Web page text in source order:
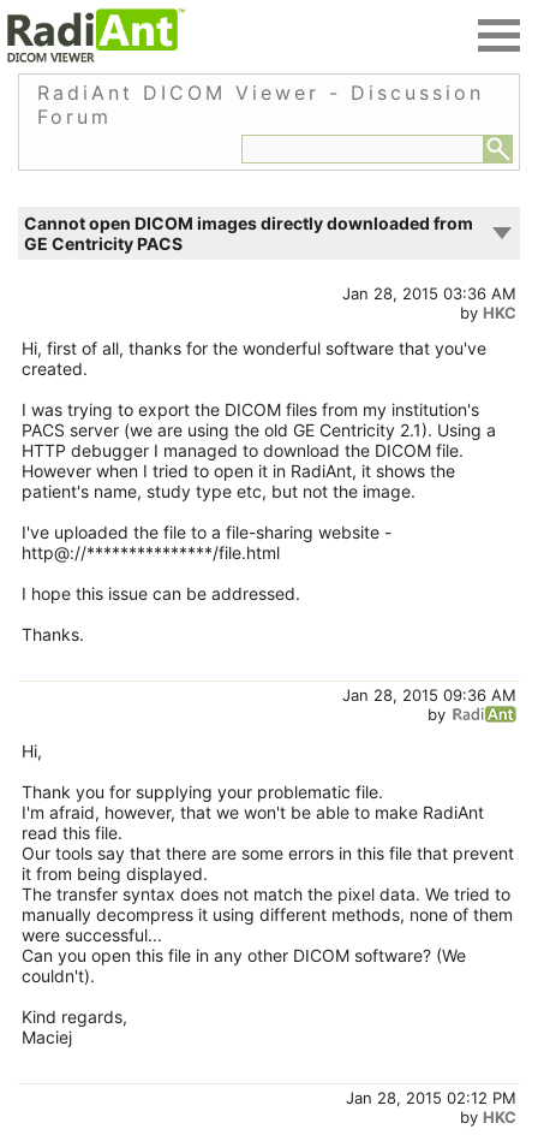
RadiAnt DICOM Viewer - Discussion
Forum
Cannot open DICOM images directly downloaded from
GE Centricity PACS
Jan 28, 2015 03:36 AM
by HKC
Hi, first of all, thanks for the wonderful software that you've
created.
I was trying to export the DICOM files from my institution's
PACS server (we are using the old GE Centricity 2.1). Using a
HTTP debugger I managed to download the DICOM file.
However when I tried to open it in RadiAnt, it shows the
patient's name, study type etc, but not the image.
I've uploaded the file to a file-sharing website -
http@://***************/file.html
I hope this issue can be addressed.
Thanks.
Jan 28, 2015 09:36 AM
by
Hi,
Thank you for supplying your problematic file.
I'm afraid, however, that we won't be able to make RadiAnt
read this file.
Our tools say that there are some errors in this file that prevent
it from being displayed.
The transfer syntax does not match the pixel data. We tried to
manually decompress it using different methods, none of them
were successful...
Can you open this file in any other DICOM software? (We
couldn't).
Kind regards,
Maciej
Jan 28, 2015 02:12 PM
by HKC